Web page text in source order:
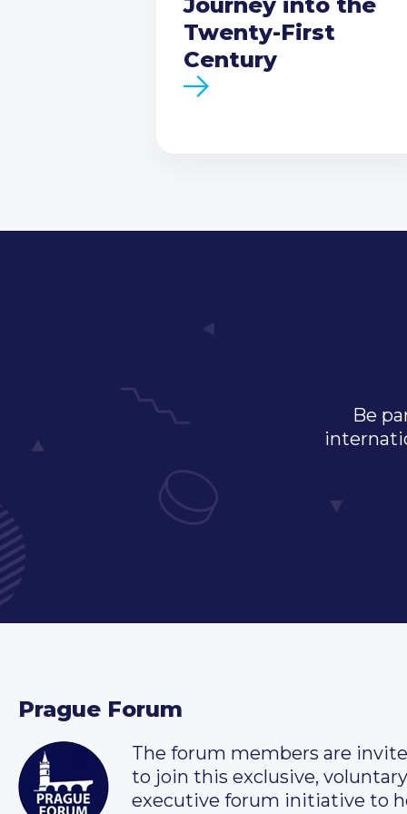
Twenty-First
Century
Be
Prague Forum
The forum members are
to join this exclusive, voluntary
executive forum initiative to